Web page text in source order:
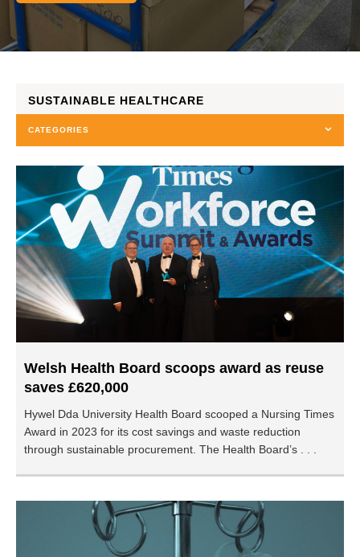
SUSTAINABLE HEALTHCARE
CATEGORIES
Welsh Health Board scoops award as reuse
saves £620,000
Hywel Dda University Health Board scooped a Nursing Times
Award in 2023 for its cost savings and waste reduction
through sustainable procurement. The Health Board’s . . .